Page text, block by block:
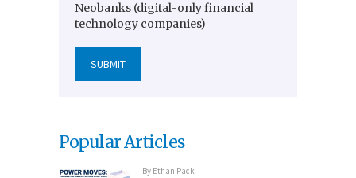
Neobanks (digital-only financial
technology companies)
Popular Articles
By Ethan Pack